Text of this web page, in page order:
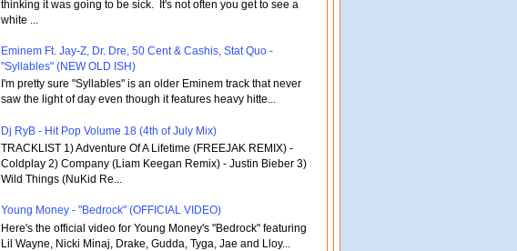
thinking it was going to be sick. It's not often you get to see a
white ...
Eminem Ft. Jay-Z, Dr. Dre, 50 Cent & Cashis, Stat Quo -
"Syllables" (NEW OLD ISH)
I'm pretty sure "Syllables" is an older Eminem track that never
saw the light of day even though it features heavy hitte...
Dj RyB - Hit Pop Volume 18 (4th of July Mix)
TRACKLIST 1) Adventure Of A Lifetime (FREEJAK REMIX) -
Coldplay 2) Company (Liam Keegan Remix) - Justin Bieber 3)
Wild Things (NuKid Re...
Young Money - "Bedrock" (OFFICIAL VIDEO)
Here's the official video for Young Money's "Bedrock" featuring
Lil Wayne, Nicki Minaj, Drake, Gudda, Tyga, Jae and Lloy...